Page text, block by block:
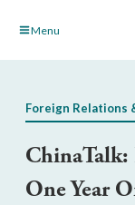
Skip Menu
Foreign Relations
ChinaTalk:
One Year